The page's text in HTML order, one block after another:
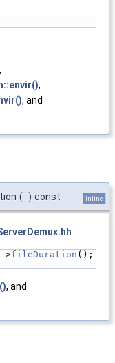
,
,
, and
( ) const inline
->fileDuration ();
, and